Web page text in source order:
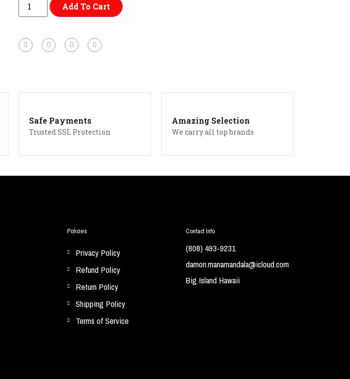
Add To Cart
Safe Payments
Trusted SSL Protection
Amazing Selection
We carry all top brands
Policies
Privacy Policy
Refund Policy
Return Policy
Shipping Policy
Terms of Service
Contact Info
(808) 493-9231
damon.manamandala@icloud.com
Big Island Hawaii